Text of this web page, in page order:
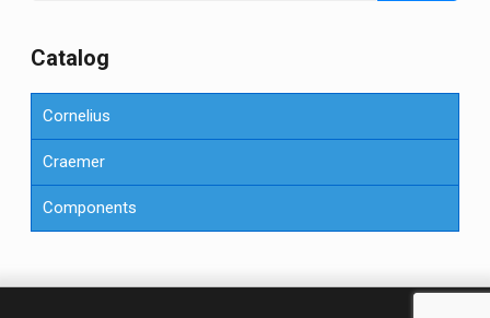
Сatalog
Cornelius
Craemer
Components